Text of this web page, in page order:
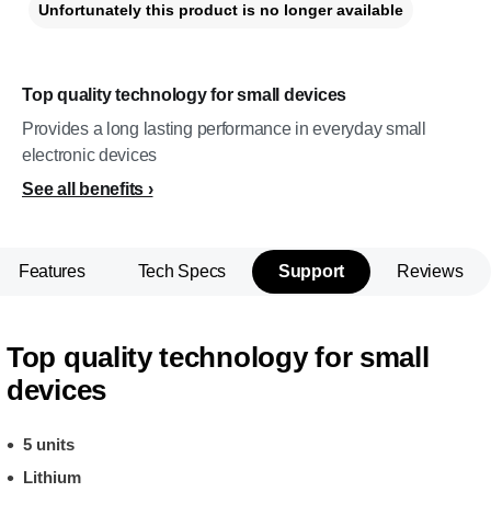
Top quality technology for small devices
Provides a long lasting performance in everyday small
electronic devices
See all benefits
Unfortunately this product is no longer available
Features Tech Specs Support Reviews
Top quality technology for small
devices
5 units
Lithium